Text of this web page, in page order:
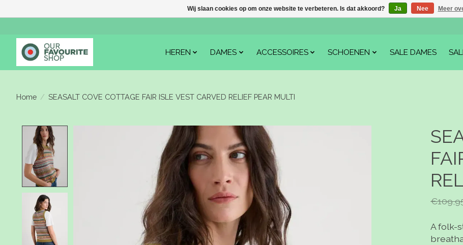
HEREN DAMES ACCESSOIRES SCHOENEN SALE DAMES
Home / SEASALT COVE COTTAGE FAIR ISLE VEST CARVED RELIEF PEAR MULTI
Product image slideshow Items
A folk-
Wij slaan cookies op om onze website te verbeteren. Is dat akkoord? Ja Nee Meer